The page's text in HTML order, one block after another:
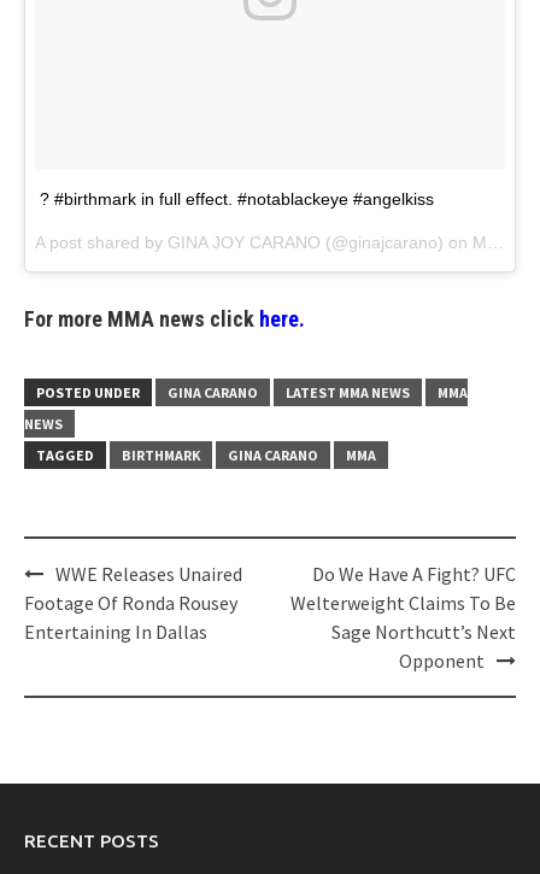
? #birthmark in full effect. #notablackeye #angelkiss
A post shared by GINA JOY CARANO (@ginajcarano) on Mar 19, 2018 at 5:53pm PDT
For more MMA news click here.
POSTED UNDER GINA CARANO LATEST MMA NEWS
MMA
NEWS
TAGGED
BIRTHMARK GINA CARANO MMA
Post
navigation
WWE Releases Unaired
Footage Of Ronda Rousey
Entertaining In Dallas
Do We Have A Fight? UFC
Welterweight Claims To Be
Sage Northcutt’s Next
Opponent
RECENT POSTS